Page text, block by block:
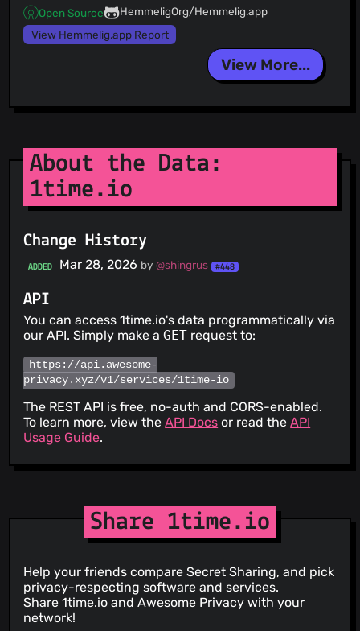
Open Source
HemmeligOrg/Hemmelig.app
View Hemmelig.app Report
View More...
About the Data:
1time.io
Change History
ADDED Mar 28, 2026 by@shingrus #448
API
You can access 1time.io's data programmatically via
our API. Simply make aGET request to:
https://api.awesome-
privacy.xyz/v1/services/1time-io
The REST API is free, no-auth and CORS-enabled.
To learn more, view theAPI Docs or read theAPI
Usage Guide.
Share 1time.io
Help your friends compare Secret Sharing, and pick
privacy-respecting software and services.
Share 1time.io and Awesome Privacy with your
network!